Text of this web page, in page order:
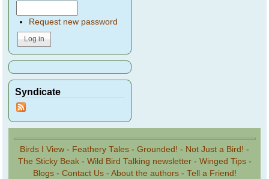
Request new password
Syndicate
Birds I View - Feathery Tales - Grounded! - Not Just a Bird! -
The Sticky Beak- Wild Bird Talking newsletter- Winged Tips-
Blogs- Contact Us- About the authors- Tell a Friend!